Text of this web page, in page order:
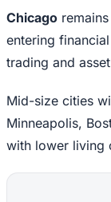
Chicago
entering
trading and
Mid-size cities
Minneapolis,
with lower living